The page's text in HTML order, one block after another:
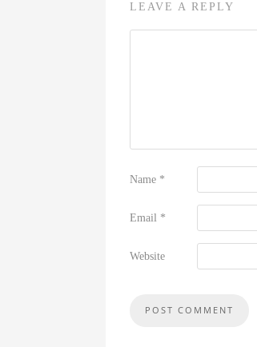
LEAVE A REPLY
Name *
Email *
Website